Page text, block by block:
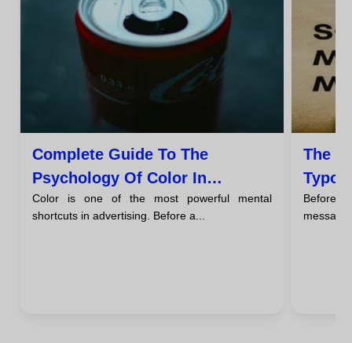
Complete Guide To The
Psychology Of Color In
Advertising
Color is one of the most powerful mental
shortcuts in advertising. Before a...
The
Say
Before